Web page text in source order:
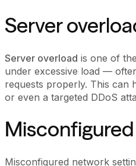
Server
Server overload is one of
under excessive load —
requests properly. This can
or even a targeted DDoS
Misconfigured network